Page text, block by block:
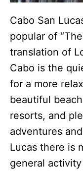
Cabo San
popular of
translation of
Cabo is the
for a more
beautiful
resorts, and
adventures
Lucas there is
general